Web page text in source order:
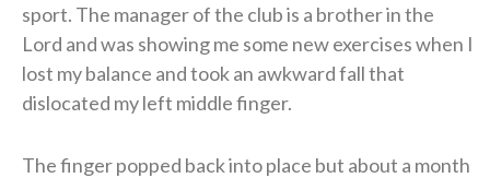
sport. The manager of the club is a brother in the
Lord and was showing me some new exercises when I
lost my balance and took an awkward fall that
dislocated my left middle finger.
The finger popped back into place but about a month